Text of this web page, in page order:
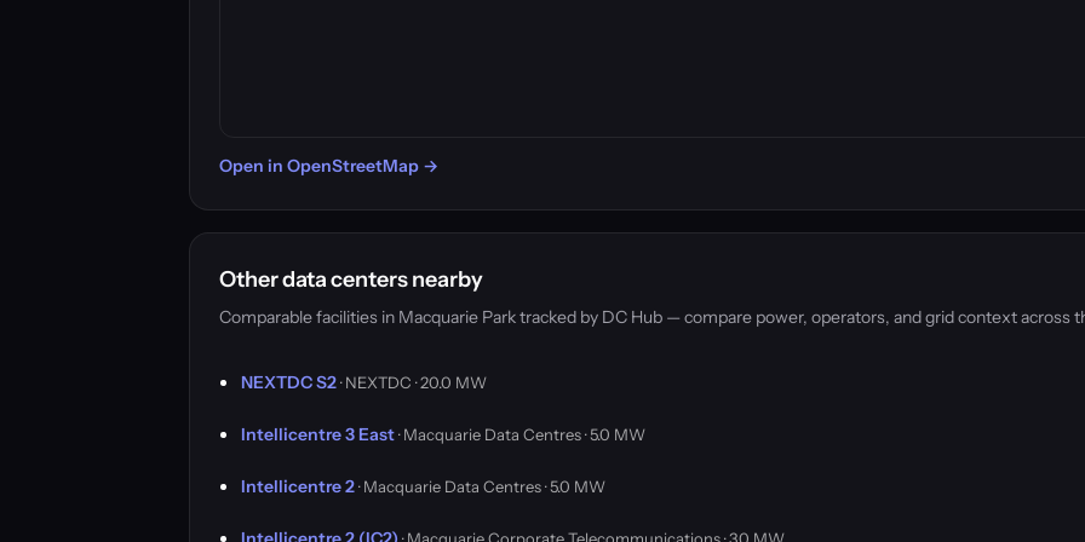
Open in OpenStreetMap →
Other data centers nearby
Comparable facilities in Macquarie Park tracked by DC Hub — compare power, operators, and grid context across
NEXTDC S2· NEXTDC · 20.0 MW
Intellicentre 3 East· Macquarie Data Centres · 5.0 MW
Intellicentre 2· Macquarie Data Centres · 5.0 MW